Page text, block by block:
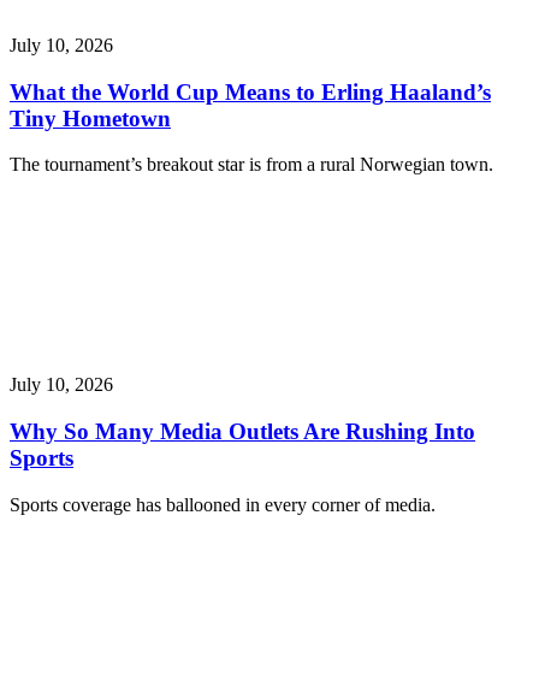
July 10, 2026
What the World Cup Means to Erling Haaland’s
Tiny Hometown
The tournament’s breakout star is from a rural Norwegian town.
July 10, 2026
Why So Many Media Outlets Are Rushing Into
Sports
Sports coverage has ballooned in every corner of media.